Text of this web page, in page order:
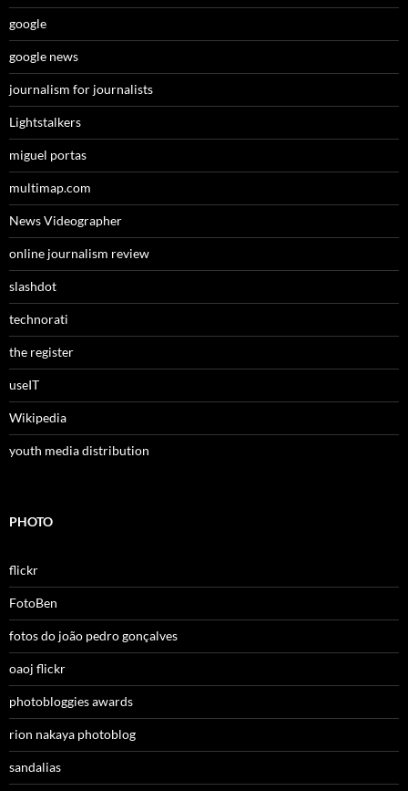
google
google news
journalism for journalists
Lightstalkers
miguel portas
multimap.com
News Videographer
online journalism review
slashdot
technorati
the register
useIT
Wikipedia
youth media distribution
PHOTO
flickr
FotoBen
fotos do joão pedro gonçalves
oaoj flickr
photobloggies awards
rion nakaya photoblog
sandalias